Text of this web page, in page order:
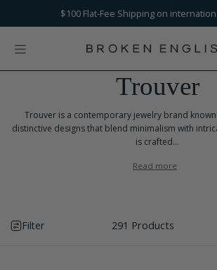
Skip to contentFree Ground Shipping+ Returns on U.S.
$100 Flat-Fee Shipping on
Trouver
Trouver is a contemporary jewelry brand
distinctive designs that blend minimalism with
is crafted...
Read more
Filter 291 Products